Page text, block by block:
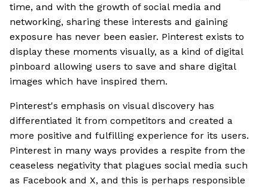
time, and with the growth of social media and
networking, sharing these interests and gaining
exposure has never been easier. Pinterest exists to
display these moments visually, as a kind of digital
pinboard allowing users to save and share digital
images which have inspired them.
Pinterest's emphasis on visual discovery has
differentiated it from competitors and created a
more positive and fulfilling experience for its users.
Pinterest in many ways provides a respite from the
ceaseless negativity that plagues social media such
as Facebook and X, and this is perhaps responsible